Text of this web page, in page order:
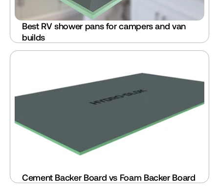
Best RV shower pans for campers and van
builds
Cement Backer Board vs Foam Backer Board